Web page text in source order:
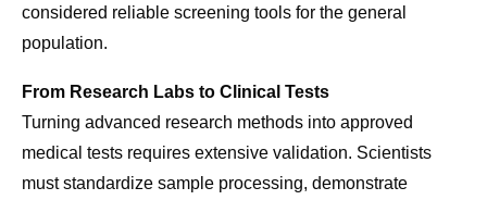
considered reliable screening tools for the general
population.
From Research Labs to Clinical Tests
Turning advanced research methods into approved
medical tests requires extensive validation. Scientists
must standardize sample processing, demonstrate